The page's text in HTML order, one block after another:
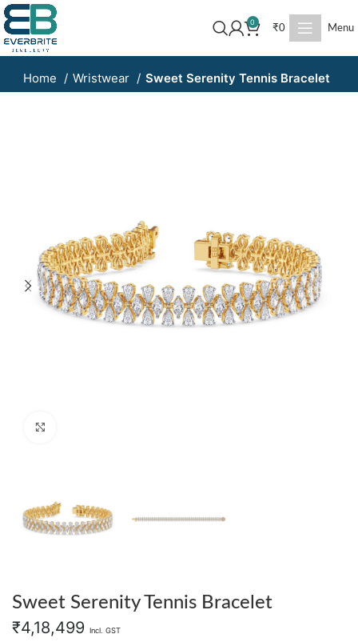
0
₹0 Menu
Home Wristwear Sweet Serenity Tennis Bracelet
Sweet Serenity Tennis Bracelet
₹4,18,499 Incl. GST